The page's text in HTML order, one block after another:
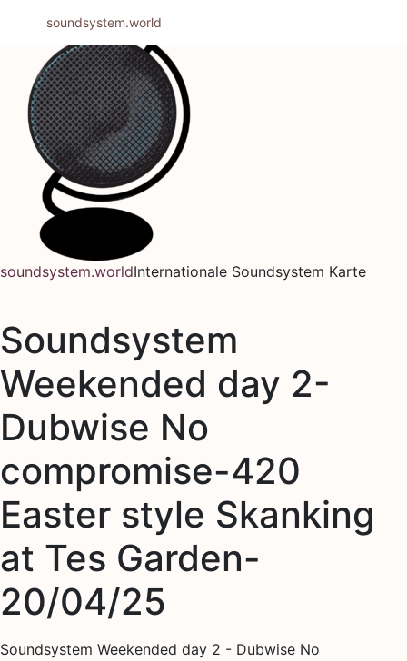
springen
soundsystem.worldInternationale Soundsystem Karte
Soundsystem
Weekended day 2-
Dubwise No
compromise-420
Easter style Skanking
at Tes Garden-
20/04/25
Soundsystem Weekended day 2 - Dubwise No
soundsystem.world